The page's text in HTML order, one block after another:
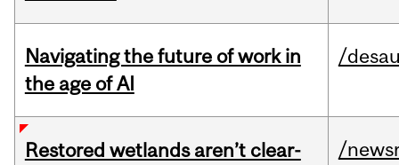
Navigating the future of work in
the age of AI
/
Restored wetlands aren’t clear-
/